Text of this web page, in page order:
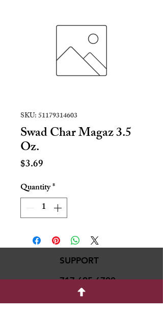
SKU: 51179314603
Swad Char Magaz 3.5
Oz.
$3.69
Quantity*
SUPPORT
717-695-6700